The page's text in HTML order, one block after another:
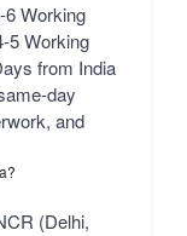
Working
5 Working
from India
day
and
(Delhi,